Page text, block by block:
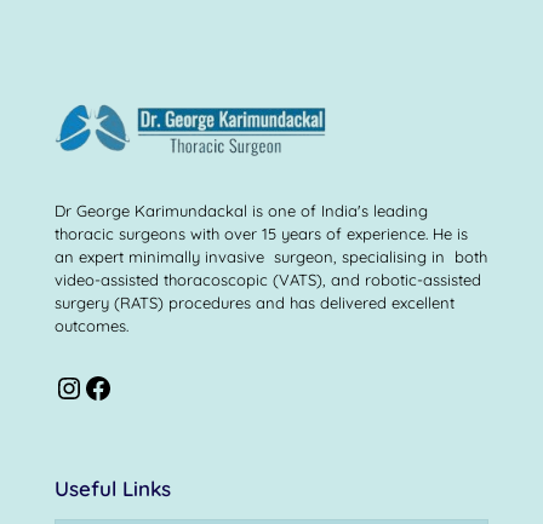
Dr George Karimundackal is one of India's leading
thoracic surgeons with over 15 years of experience. He is
an expert minimally invasive surgeon, specialising in both
video-assisted thoracoscopic (VATS), and robotic-assisted
surgery (RATS) procedures and has delivered excellent
outcomes.
Useful Links